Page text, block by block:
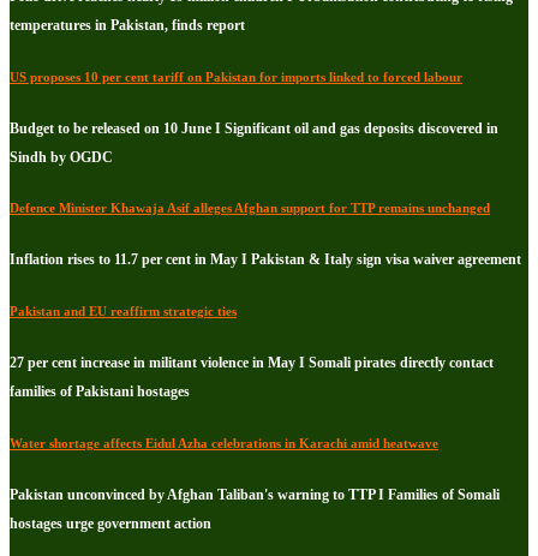
temperatures in Pakistan, finds report
US proposes 10 per cent tariff on Pakistan for imports linked to forced labour
Budget to be released on 10 June I Significant oil and gas deposits discovered in
Sindh by OGDC
Defence Minister Khawaja Asif alleges Afghan support for TTP remains unchanged
Inflation rises to 11.7 per cent in May I Pakistan & Italy sign visa waiver agreement
Pakistan and EU reaffirm strategic ties
27 per cent increase in militant violence in May I Somali pirates directly contact
families of Pakistani hostages
Water shortage affects Eidul Azha celebrations in Karachi amid heatwave
Pakistan unconvinced by Afghan Taliban's warning to TTP I Families of Somali
hostages urge government action